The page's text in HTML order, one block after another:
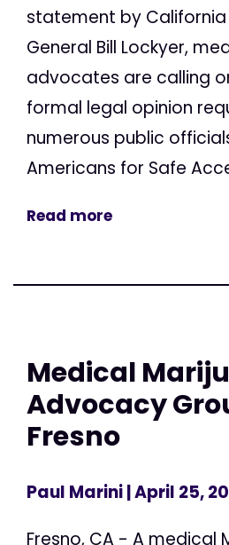
statement by
General Bill Lockyer,
advocates are calling
formal legal opinion
numerous public
Americans for Safe
Read more
Medical
Advocacy
Fresno
Paul Marini| April 25,
Fresno, CA - A medical